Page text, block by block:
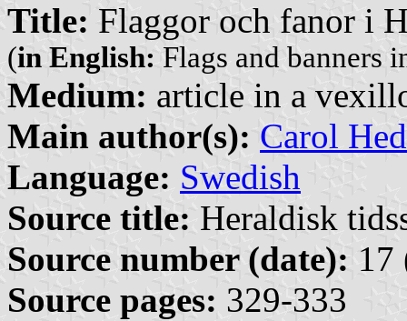
Title: Flaggor och fanor i
(in English: Flags and banners
Medium: article in a
Main author(s): Carol
Language: Swedish
Source title: Heraldisk
Source number (date): 17
Source pages: 329-333